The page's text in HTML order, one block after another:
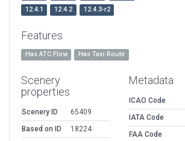
12.4.1
12.4.2 12.4.3-r2
Features
Has ATC Flow Has Taxi Route
Scenery
properties
Scenery ID
65409
Based on ID
18224
Metadata
ICAO Code
IATA Code
FAA Code